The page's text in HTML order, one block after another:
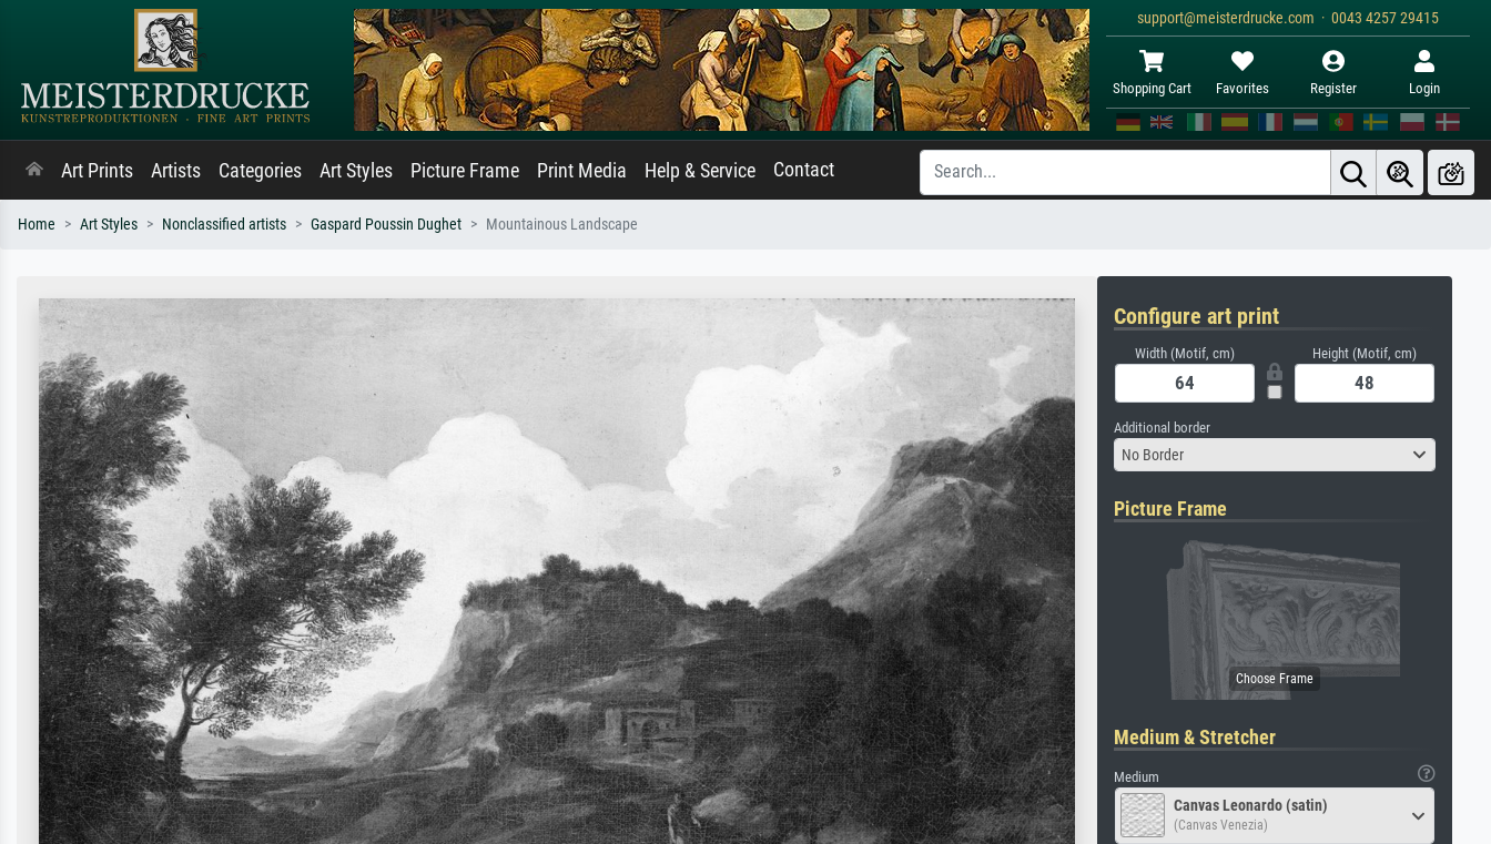
support@meisterdrucke.com · 0043 4257 29415
Shopping Cart Favorites Register Login
Art Prints Artists Categories Art Styles Picture Frame Print Media Help & Service Contact
Home Art Styles Nonclassified artists Gaspard Poussin Dughet Mountainous Landscape
Configure art print
Width (Motif, cm) Height (Motif, cm)
Additional border
No Border
Picture Frame
Medium & Stretcher
Medium
Canvas Leonardo (satin)
(Canvas Venezia)